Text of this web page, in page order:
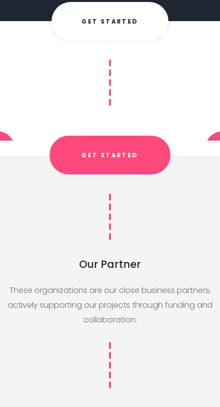
GET STARTED
GET STARTED
Our Partner
These organizations are our close business partners,
actively supporting our projects through funding and
collaboration.